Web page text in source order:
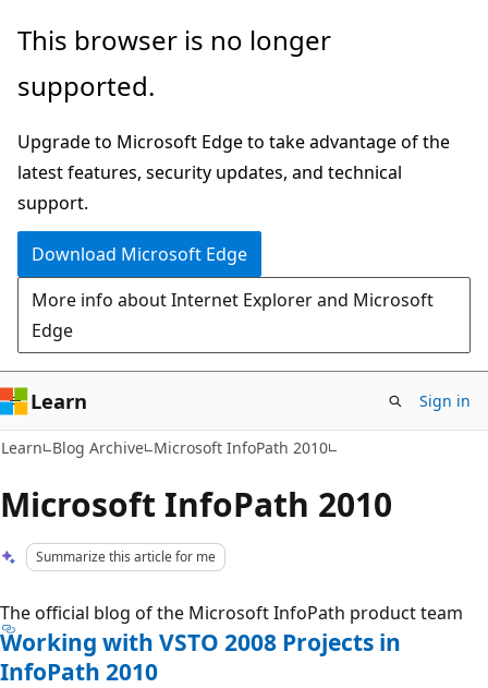
Skip
main
Skip
Ask
chat
experience
This browser is no longer
supported.
Upgrade to Microsoft Edge to take advantage of the
latest features, security updates, and technical
support.
Download Microsoft Edge
More info about Internet Explorer and Microsoft
Edge
Learn Sign in
Learn Blog Archive Microsoft InfoPath 2010
Microsoft InfoPath 2010
Summarize this article for me
The official blog of the Microsoft InfoPath product team
Working with VSTO 2008 Projects in
InfoPath 2010